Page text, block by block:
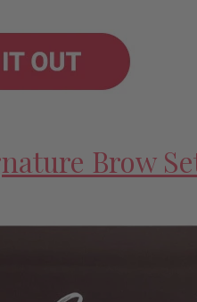
Brow